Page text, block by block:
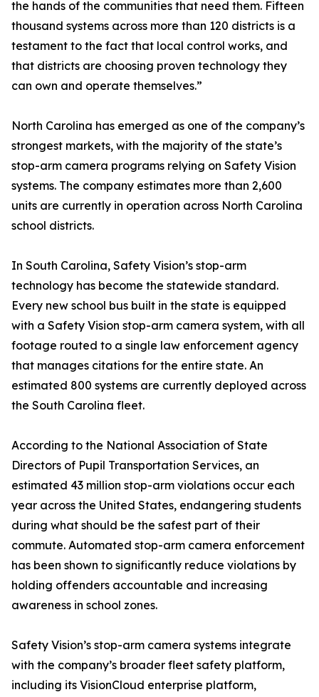
the hands of the communities that need them. Fifteen
thousand systems across more than 120 districts is a
testament to the fact that local control works, and
that districts are choosing proven technology they
can own and operate themselves.”
North Carolina has emerged as one of the company’s
strongest markets, with the majority of the state’s
stop-arm camera programs relying on Safety Vision
systems. The company estimates more than 2,600
units are currently in operation across North Carolina
school districts.
In South Carolina, Safety Vision’s stop-arm
technology has become the statewide standard.
Every new school bus built in the state is equipped
with a Safety Vision stop-arm camera system, with all
footage routed to a single law enforcement agency
that manages citations for the entire state. An
estimated 800 systems are currently deployed across
the South Carolina fleet.
According to the National Association of State
Directors of Pupil Transportation Services, an
estimated 43 million stop-arm violations occur each
year across the United States, endangering students
during what should be the safest part of their
commute. Automated stop-arm camera enforcement
has been shown to significantly reduce violations by
holding offenders accountable and increasing
awareness in school zones.
Safety Vision’s stop-arm camera systems integrate
with the company’s broader fleet safety platform,
including its VisionCloud enterprise platform,